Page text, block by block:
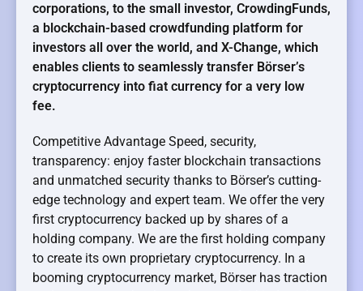
corporations, to the small investor, CrowdingFunds,
a blockchain-based crowdfunding platform for
investors all over the world, and X-Change, which
enables clients to seamlessly transfer Börser’s
cryptocurrency into fiat currency for a very low
fee.
Competitive Advantage Speed, security,
transparency: enjoy faster blockchain transactions
and unmatched security thanks to Börser’s cutting-
edge technology and expert team. We offer the very
first cryptocurrency backed up by shares of a
holding company. We are the first holding company
to create its own proprietary cryptocurrency. In a
booming cryptocurrency market, Börser has traction